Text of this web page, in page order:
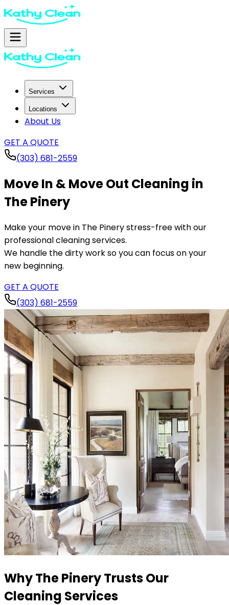
Services
Locations
About Us
GET A QUOTE
(303) 681-2559
Move In & Move Out Cleaning in
The Pinery
Make your move in The Pinerystress-free with our
professional cleaning services.
We handle the dirty work so you can focus on your
new beginning.
GET A QUOTE
(303) 681-2559
Why The Pinery Trusts Our
Cleaning Services